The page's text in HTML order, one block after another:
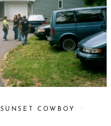
SUNSET COWBOY